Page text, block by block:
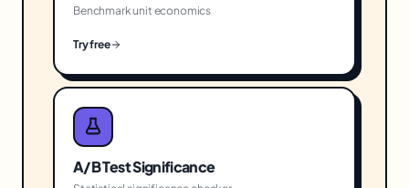
Benchmark unit economics
Try free
A/B Test Significance